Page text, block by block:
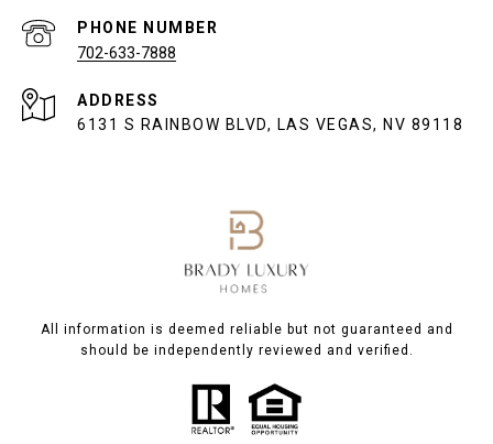
PHONE NUMBER
702-633-7888
ADDRESS
6131 S RAINBOW BLVD, LAS VEGAS, NV 89118
All information is deemed reliable but not guaranteed and
should be independently reviewed and verified.